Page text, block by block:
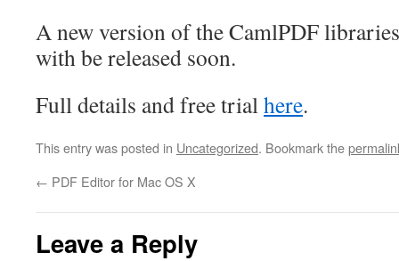
A new version of the CamlPDF
with be released soon.
Full details and free trialhere.
This entry was posted in Uncategorized. Bookmark the
← PDF Editor for Mac OS X
Leave a Reply